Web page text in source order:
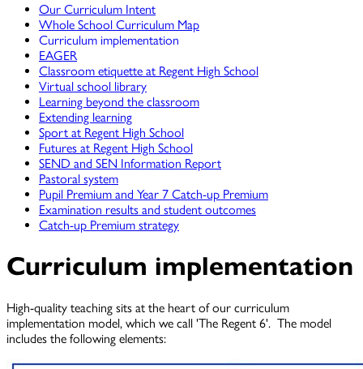
Our Curriculum Intent
Whole School Curriculum Map
Curriculum implementation
EAGER
Classroom etiquette at Regent High School
Virtual school library
Learning beyond the classroom
Extending learning
Sport at Regent High School
Futures at Regent High School
SEND and SEN Information Report
Pastoral system
Pupil Premium and Year 7 Catch-up Premium
Examination results and student outcomes
Catch-up Premium strategy
Curriculum implementation
High-quality teaching sits at the heart of our curriculum
implementation model, which we call 'The Regent 6'. The model
includes the following elements: